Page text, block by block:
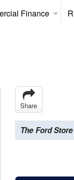
Finance
Share
The Ford